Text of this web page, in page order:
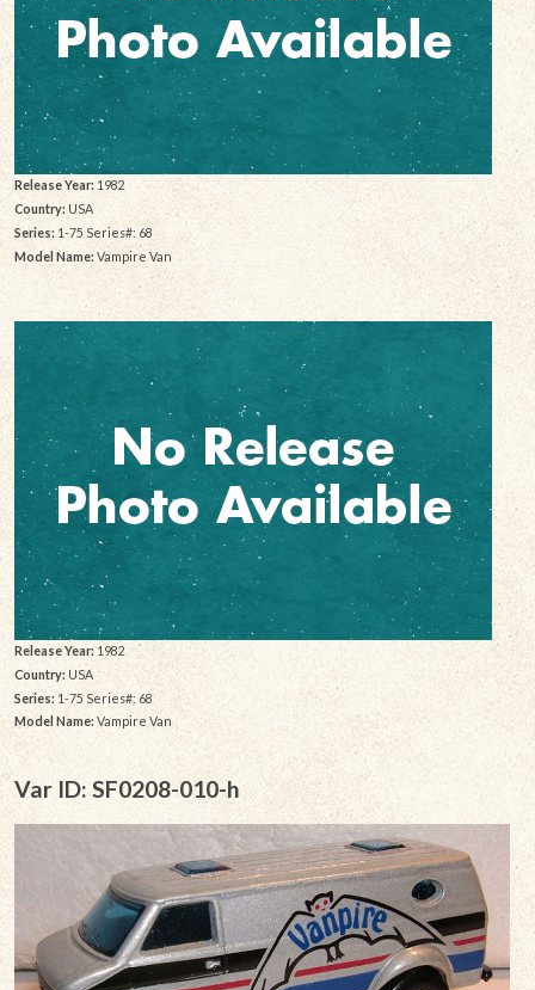
Release Year: 1982
Country: USA
Series:1-75 Series#: 68
Model Name: Vampire Van
Release Year: 1982
Country: USA
Series: 1-75 Series#: 68
Model Name: Vampire Van
Var ID: SF0208-010-h